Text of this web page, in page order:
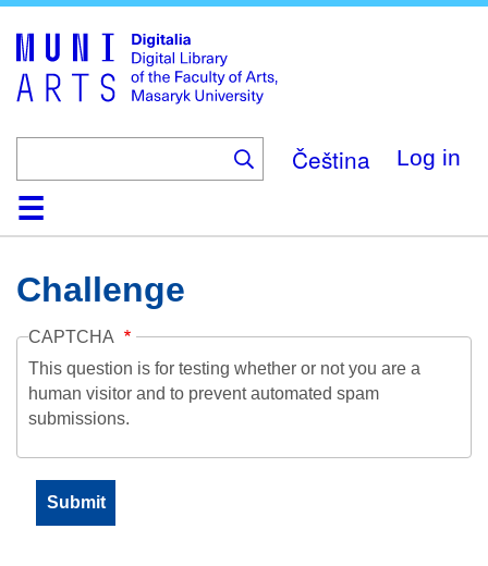
main
content
Čeština Log in
HomeCollections
Browse
Search
About
HelpContactDigitalia
Challenge
CAPTCHA
This question is for testing whether or not you are a
human visitor and to prevent automated spam
submissions.